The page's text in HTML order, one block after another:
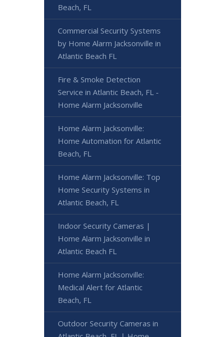
Beach, FL
Commercial Security Systems
by Home Alarm Jacksonville in
Atlantic Beach FL
Fire & Smoke Detection
Service in Atlantic Beach, FL -
Home Alarm Jacksonville
Home Alarm Jacksonville:
Home Automation for Atlantic
Beach, FL
Home Alarm Jacksonville: Top
Home Security Systems in
Atlantic Beach, FL
Indoor Security Cameras |
Home Alarm Jacksonville in
Atlantic Beach FL
Home Alarm Jacksonville:
Medical Alert for Atlantic
Beach, FL
Outdoor Security Cameras in